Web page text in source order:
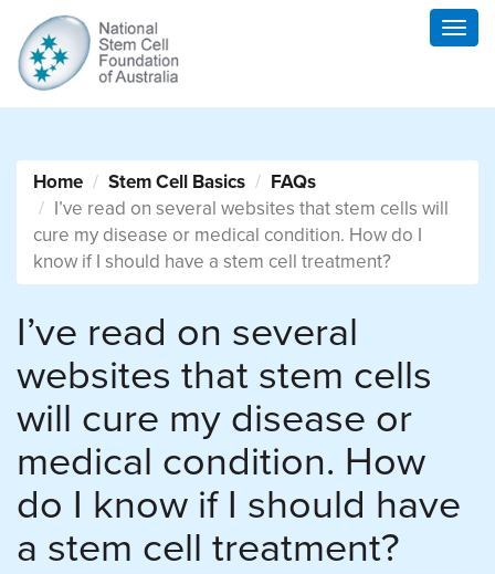
Home Stem Cell Basics
FAQs
I’ve read on several websites that stem cells will
cure my disease or medical condition. How do I
know if I should have a stem cell treatment?
I’ve read on several
websites that stem cells
will cure my disease or
medical condition. How
do I know if I should have
a stem cell treatment?